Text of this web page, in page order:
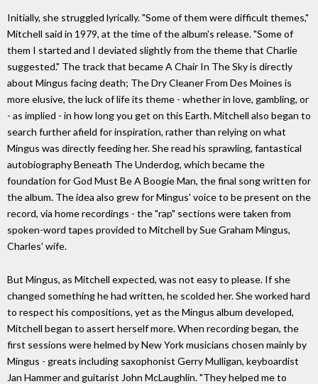
Initially, she struggled lyrically. "Some of them were difficult themes,"
Mitchell said in 1979, at the time of the album's release. "Some of
them I started and I deviated slightly from the theme that Charlie
suggested." The track that became A Chair In The Sky is directly
about Mingus facing death; The Dry Cleaner From Des Moines is
more elusive, the luck of life its theme - whether in love, gambling, or
- as implied - in how long you get on this Earth. Mitchell also began to
search further afield for inspiration, rather than relying on what
Mingus was directly feeding her. She read his sprawling, fantastical
autobiography Beneath The Underdog, which became the
foundation for God Must Be A Boogie Man, the final song written for
the album. The idea also grew for Mingus' voice to be present on the
record, via home recordings - the "rap" sections were taken from
spoken-word tapes provided to Mitchell by Sue Graham Mingus,
Charles' wife.
But Mingus, as Mitchell expected, was not easy to please. If she
changed something he had written, he scolded her. She worked hard
to respect his compositions, yet as the Mingus album developed,
Mitchell began to assert herself more. When recording began, the
first sessions were helmed by New York musicians chosen mainly by
Mingus - greats including saxophonist Gerry Mulligan, keyboardist
Jan Hammer and guitarist John McLaughlin. "They helped me to